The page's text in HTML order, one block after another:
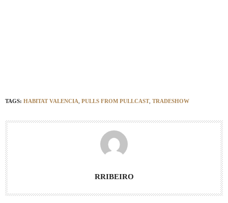
TAGS: HABITAT VALENCIA PULLS FROM PULLCAST, TRADESHOW
RRIBEIRO